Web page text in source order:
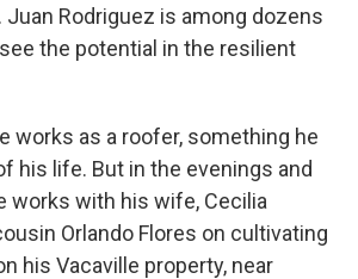
Juan Rodriguez is among dozens
the potential in the resilient
works as a roofer, something he
his life. But in the evenings and
works with his wife, Cecilia
Orlando Flores on cultivating
his Vacaville property, near